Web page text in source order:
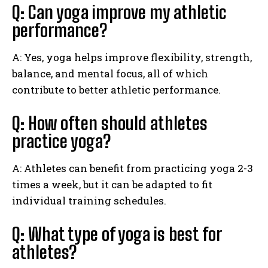
Q: Can yoga improve my athletic
performance?
A: Yes, yoga helps improve flexibility, strength,
balance, and mental focus, all of which
contribute to better athletic performance.
Q: How often should athletes
practice yoga?
A: Athletes can benefit from practicing yoga 2-3
times a week, but it can be adapted to fit
individual training schedules.
Q: What type of yoga is best for
athletes?